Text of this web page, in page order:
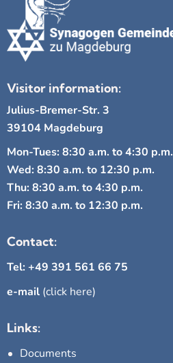
Visitor information:
Julius-Bremer-Str. 3
39104 Magdeburg
Mon-Tues: 8:30 a.m. to 4:30 p.m.
Wed: 8:30 a.m. to 12:30 p.m.
Thu: 8:30 a.m. to 4:30 p.m.
Fri: 8:30 a.m. to 12:30 p.m.
Contact:
Tel: +49 391 561 66 75
e-mail (click here)
Links:
Documents